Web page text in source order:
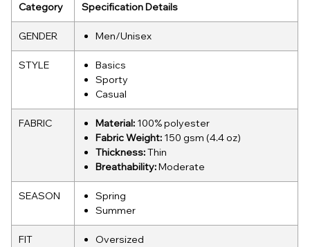
Category Specification Details
GENDER Men/Unisex
STYLE
Basics
Sporty
Casual
FABRIC Material: 100% polyester
Fabric Weight: 150 gsm (4.4 oz)
Thickness:Thin
Breathability:Moderate
SEASON
Spring
Summer
FIT Oversized